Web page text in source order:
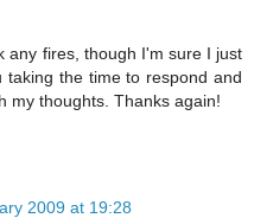
any fires, though I'm sure I just
the time to respond and
my thoughts. Thanks again!
2009 at 19:28